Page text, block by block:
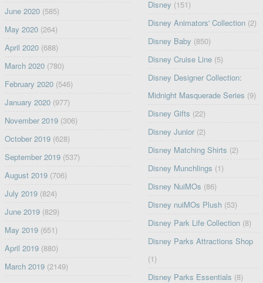
June 2020(585)
May 2020(264)
April 2020(688)
March 2020(780)
February 2020(546)
January 2020(977)
November 2019(306)
October 2019(628)
September 2019(537)
August 2019(706)
July 2019(824)
June 2019(829)
May 2019(651)
April 2019(880)
March 2019(2149)
Disney (151)
Disney Animators' Collection (2)
Disney Baby (850)
Disney Cruise Line (5)
Disney Designer Collection:
Midnight Masquerade Series (9)
Disney Gifts (22)
Disney Junior (2)
Disney Matching Shirts (2)
Disney Munchlings (1)
Disney NuiMOs (86)
Disney nuiMOs Plush (53)
Disney Park Life Collection (8)
Disney Parks Attractions Shop
(1)
Disney Parks Essentials (8)